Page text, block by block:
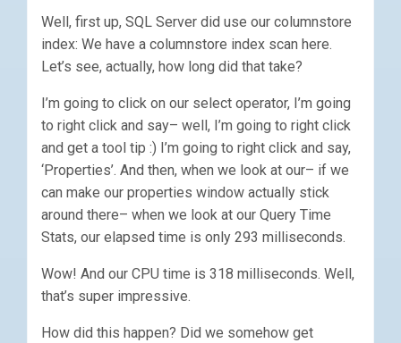
Well, first up, SQL Server did use our columnstore
index: We have a columnstore index scan here.
Let’s see, actually, how long did that take?
I’m going to click on our select operator, I’m going
to right click and say– well, I’m going to right click
and get a tool tip :) I’m going to right click and say,
‘Properties’. And then, when we look at our– if we
can make our properties window actually stick
around there– when we look at our Query Time
Stats, our elapsed time is only 293 milliseconds.
Wow! And our CPU time is 318 milliseconds. Well,
that’s super impressive.
How did this happen? Did we somehow get